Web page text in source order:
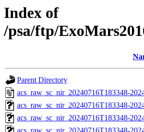
Index of
/psa/ftp/
Parent Directory
acs_raw_sc_nir_20240716T183348-
acs_raw_sc_nir_20240716T183348-
acs_raw_sc_nir_20240716T183348-